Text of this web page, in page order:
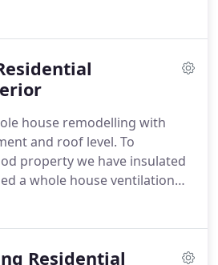
we were able to
house remodelling with
and roof level. To
property we have insulated
a whole house ventilation
of the heat it expells and
property.The house has been
Residential